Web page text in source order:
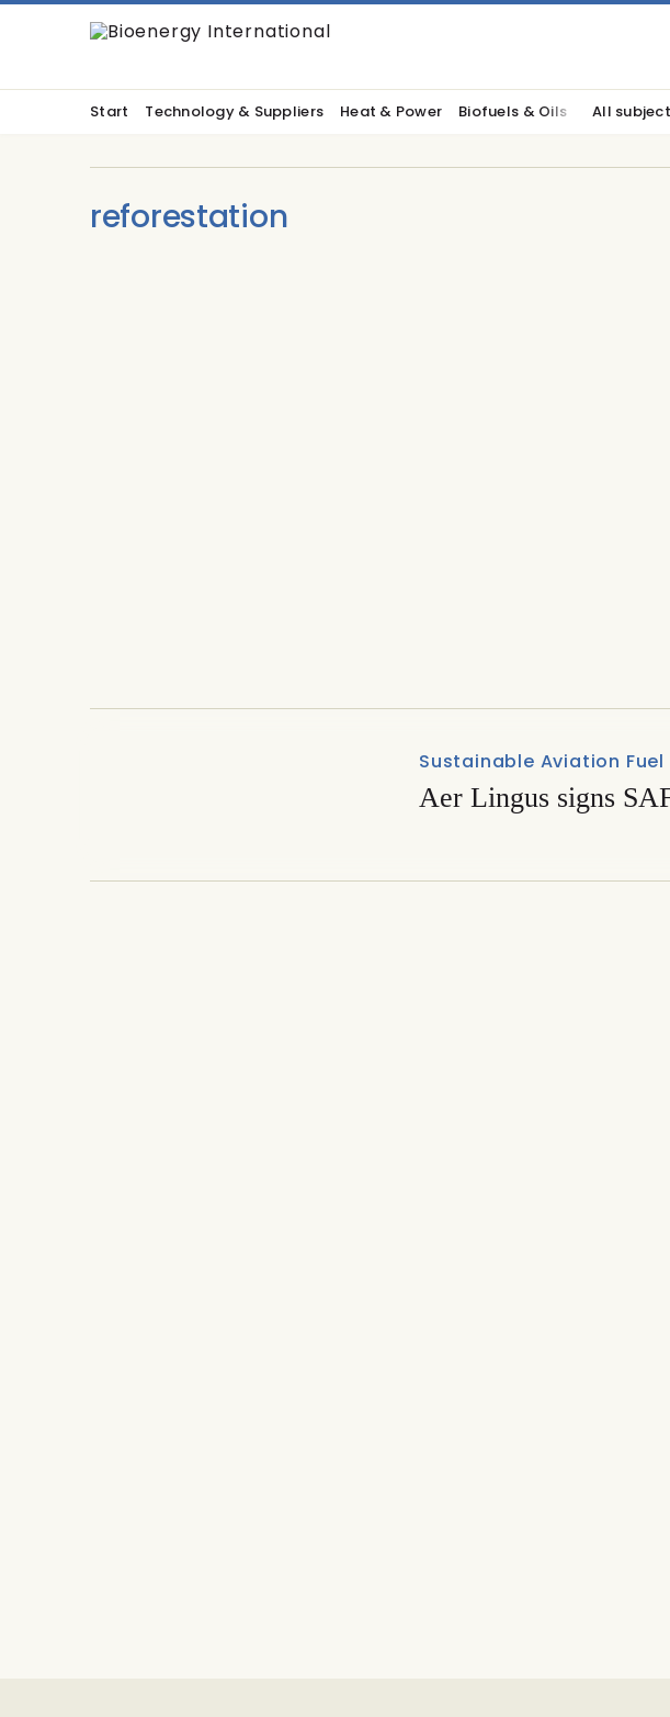
Start Technology & Suppliers Heat & Power Biofuels & Oils All
reforestation
Sustainable Aviation Fuel
Aer Lingus signs